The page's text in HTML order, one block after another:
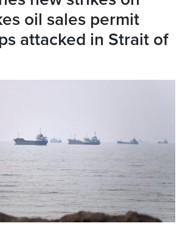
oil sales permit
attacked in Strait of